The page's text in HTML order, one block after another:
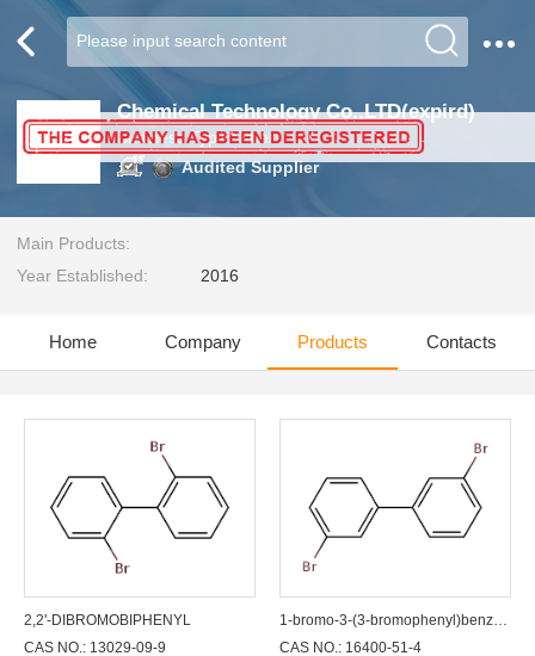
Chemical Technology Co.,LTD(expird)
Business Type:Other
Audited Supplier
Main Products:
Year Established:
2016
Home Company Products Contacts
2,2'-DIBROMOBIPHENYL
CAS NO.: 13029-09-9
CAS NO.: 16400-51-4